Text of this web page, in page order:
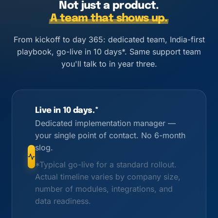
Not just a product.
A team that shows up.
From kickoff to day 365: dedicated team, India-first
playbook, go-live in 10 days*. Same support team
you'll talk to in year three.
Live in 10 days.*
Dedicated implementation manager —
your single point of contact. No 6-month
slog.
*Typical go-live for a standard rollout.
Actual timeline varies by company size,
number of modules, integrations, and
data readiness.